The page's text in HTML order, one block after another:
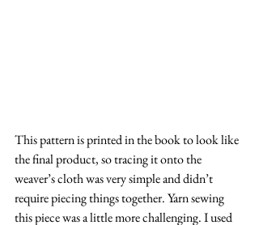
This pattern is printed in the book to look like
the final product, so tracing it onto the
weaver’s cloth was very simple and didn’t
require piecing things together. Yarn sewing
this piece was a little more challenging. I used